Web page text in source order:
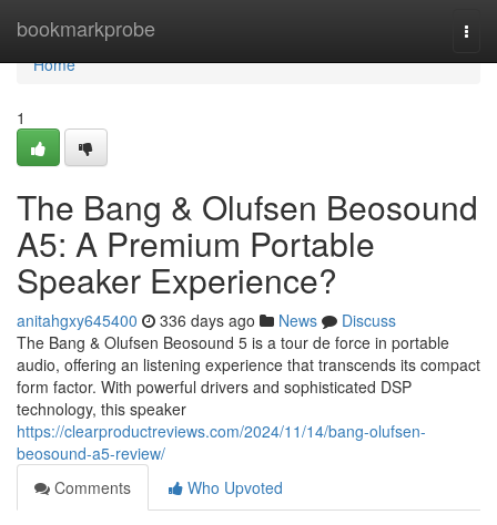
bookmarkprobe
Home
Home
1
The Bang & Olufsen Beosound
A5: A Premium Portable
Speaker Experience?
anitahgxy645400 336 days ago News
Discuss
The Bang & Olufsen Beosound 5 is a tour de force in portable
audio, offering an listening experience that transcends its compact
form factor. With powerful drivers and sophisticated DSP
technology, this speaker
https://clearproductreviews.com/2024/11/14/bang-olufsen-
beosound-a5-review/
Comments
Who Upvoted